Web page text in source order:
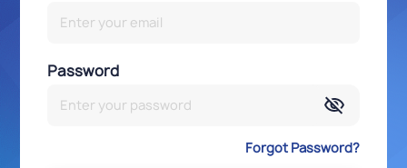
Password
Forgot Password?